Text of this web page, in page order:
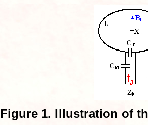
Figure 1. Illustration of